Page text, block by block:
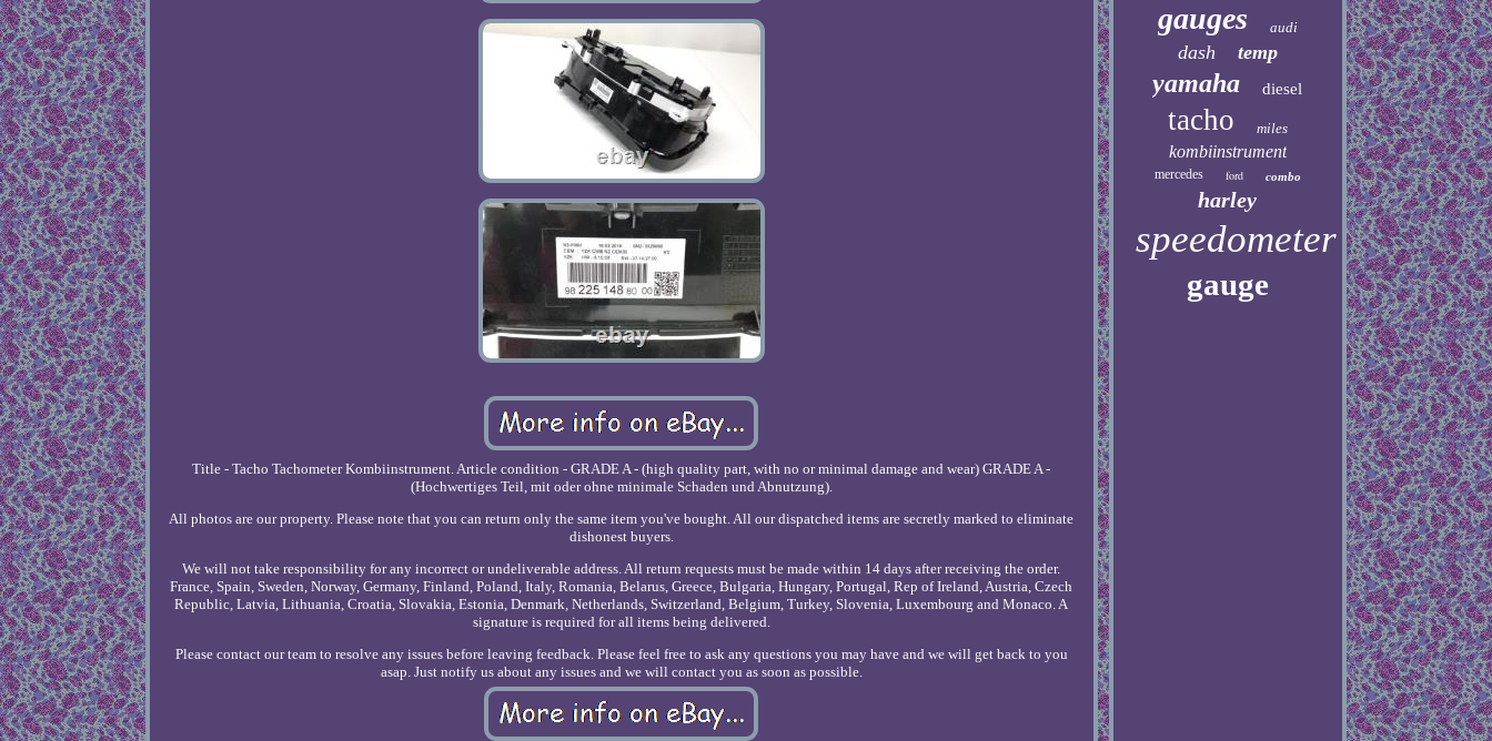
Title - Tacho Tachometer Kombiinstrument. Article condition - GRADE A - (high quality part, with no or minimal damage and wear) GRADE A -
(Hochwertiges Teil, mit oder ohne minimale Schaden und Abnutzung).
All photos are our property. Please note that you can return only the same item you've bought. All our dispatched items are secretly marked to eliminate
dishonest buyers.
We will not take responsibility for any incorrect or undeliverable address. All return requests must be made within 14 days after receiving the order.
France, Spain, Sweden, Norway, Germany, Finland, Poland, Italy, Romania, Belarus, Greece, Bulgaria, Hungary, Portugal, Rep of Ireland, Austria, Czech
Republic, Latvia, Lithuania, Croatia, Slovakia, Estonia, Denmark, Netherlands, Switzerland, Belgium, Turkey, Slovenia, Luxembourg and Monaco. A
signature is required for all items being delivered.
Please contact our team to resolve any issues before leaving feedback. Please feel free to ask any questions you may have and we will get back to you
asap. Just notify us about any issues and we will contact you as soon as possible.
gauges audi
dash temp
yamaha diesel
tacho miles
kombiinstrument
mercedes ford combo
harley
speedometer
gauge